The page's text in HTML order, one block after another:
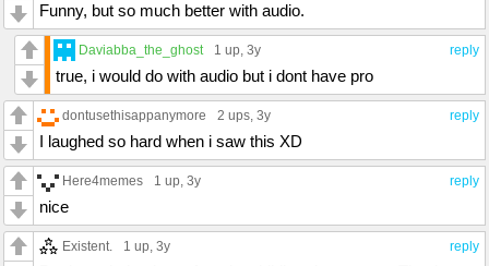
Funny, but so much better with audio.
reply
Daviabba_the_ghost 1 up, 3y
true, i would do with audio but i dont have pro
reply
dontusethisappanymore 2 ups, 3y
I laughed so hard when i saw this XD
reply
Here4memes 1 up, 3y
nice
reply
Existent. 1 up, 3y